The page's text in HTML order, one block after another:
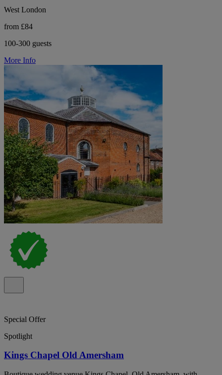
West London
from £84
100-300 guests
More Info
Special Offer
Spotlight
Kings Chapel Old Amersham